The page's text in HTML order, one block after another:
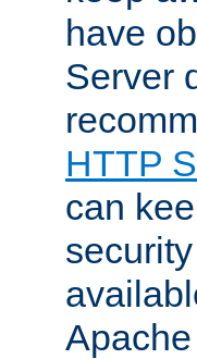
have
Server
HTTP
can